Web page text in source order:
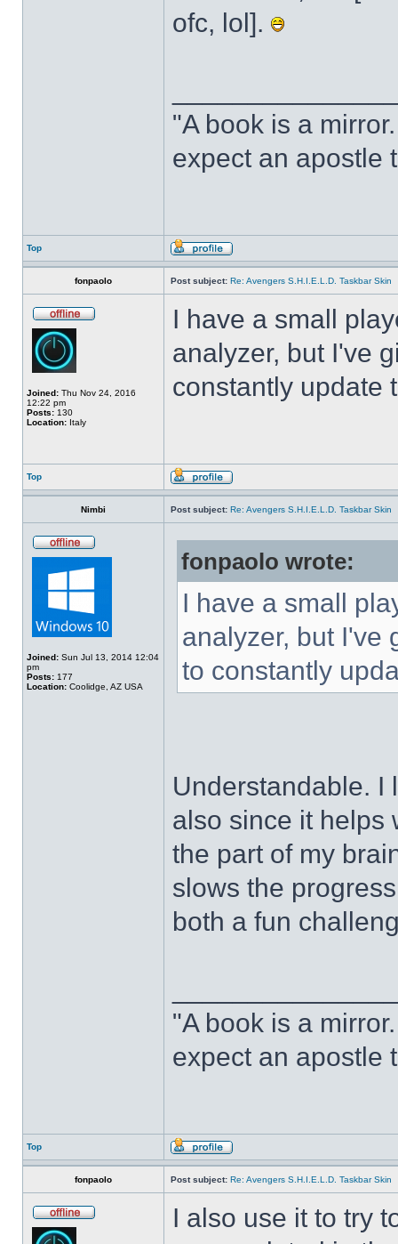
ofc, lol].
"A book is a
expect an apostle
Top
fonpaolo Post subject: Re: Avengers S.H.I.E.L.D. Taskbar Skin
Joined: Thu Nov 24, 2016
12:22 pm
Posts: 130
Location: Italy
I have a small
analyzer, but I've
constantly update
Top
Nimbi Post subject: Re: Avengers S.H.I.E.L.D. Taskbar Skin
Joined: Sun Jul 13, 2014 12:04
pm
Posts: 177
Location: Coolidge, AZ USA
fonpaolo wrote:
I have a small
analyzer, but I've
to constantly
Understandable. I
also since it helps
the part of my
slows the
both a fun
"A book is a
expect an apostle
Top
fonpaolo Post subject: Re: Avengers S.H.I.E.L.D. Taskbar Skin
I also use it to try